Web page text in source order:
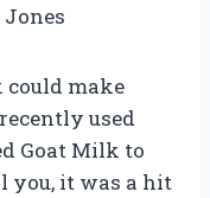
make
used
Goat Milk to
you, it was a hit